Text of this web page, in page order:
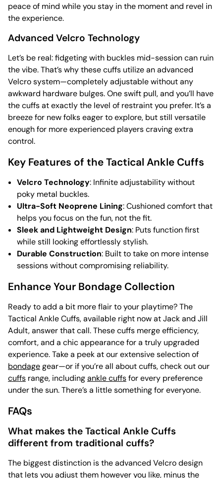
peace of mind while you stay in the moment and revel in
the experience.
Advanced Velcro Technology
Let’s be real: fidgeting with buckles mid-session can ruin
the vibe. That’s why these cuffs utilize an advanced
Velcro system—completely adjustable without any
awkward hardware bulges. One swift pull, and you’ll have
the cuffs at exactly the level of restraint you prefer. It’s a
breeze for new folks eager to explore, but still versatile
enough for more experienced players craving extra
control.
Key Features of the Tactical Ankle Cuffs
Velcro Technology: Infinite adjustability without
poky metal buckles.
Ultra-Soft Neoprene Lining: Cushioned comfort that
helps you focus on the fun, not the fit.
Sleek and Lightweight Design: Puts function first
while still looking effortlessly stylish.
Durable Construction: Built to take on more intense
sessions without compromising reliability.
Enhance Your Bondage Collection
Ready to add a bit more flair to your playtime? The
Tactical Ankle Cuffs, available right now at Jack and Jill
Adult, answer that call. These cuffs merge efficiency,
comfort, and a chic appearance for a truly upgraded
experience. Take a peek at our extensive selection of
bondagegear—or if you’re all about cuffs, check out our
cuffs range, includingankle cuffsfor every preference
under the sun. There’s a little something for everyone.
FAQs
What makes the Tactical Ankle Cuffs
different from traditional cuffs?
The biggest distinction is the advanced Velcro design
that lets you adjust them however you like, minus the